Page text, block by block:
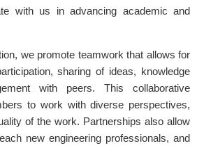
with us in advancing academic and
we promote teamwork that allows for
sharing of ideas, knowledge
with peers. This collaborative
to work with diverse perspectives,
of the work. Partnerships also allow
new engineering professionals, and